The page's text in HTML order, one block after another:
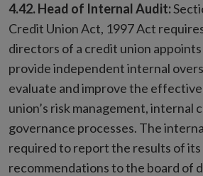
4.42. Head of Internal Audit:
Credit Union Act, 1997 Act
directors of a credit union
provide independent internal
evaluate and improve the
union’s risk management, internal
governance processes. The
required to report the results of its
recommendations to the board of